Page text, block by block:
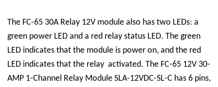
The FC-65 30A Relay 12V module also has two LEDs: a
green power LED and a red relay status LED. The green
LED indicates that the module is power on, and the red
LED indicates that the relay activated. The FC-65 12V 30-
AMP 1-Channel Relay Module SLA-12VDC-SL-C has 6 pins,